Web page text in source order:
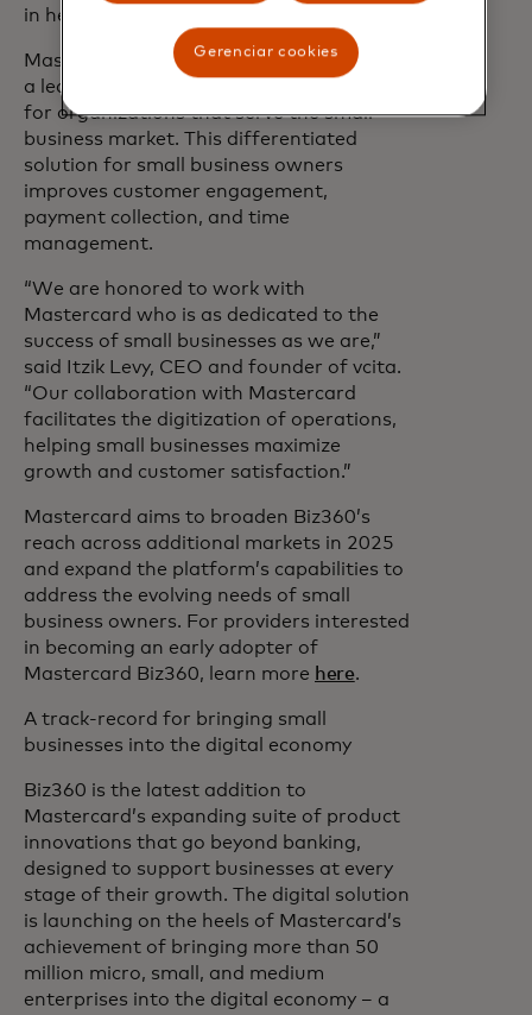
in helping these entrepreneurs succeed.”
Mastercard is collaborating withvcita,
a leading technology platform designed
for organizations that serve the small
business market. This differentiated
solution for small business owners
improves customer engagement,
payment collection, and time
management.
“We are honored to work with
Mastercard who is as dedicated to the
success of small businesses as we are,”
said Itzik Levy, CEO and founder of vcita.
“Our collaboration with Mastercard
facilitates the digitization of operations,
helping small businesses maximize
growth and customer satisfaction.”
Mastercard aims to broaden Biz360’s
reach across additional markets in 2025
and expand the platform’s capabilities to
address the evolving needs of small
business owners. For providers interested
in becoming an early adopter of
Mastercard Biz360, learn more here.
A track-record for bringing small
businesses into the digital economy
Biz360 is the latest addition to
Mastercard’s expanding suite of product
innovations that go beyond banking,
designed to support businesses at every
stage of their growth. The digital solution
is launching on the heels of Mastercard’s
achievement of bringing more than 50
million micro, small, and medium
enterprises into the digital economy – a
Gerenciar cookies